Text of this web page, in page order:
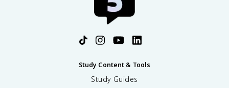
Study Content & Tools
Study Guides